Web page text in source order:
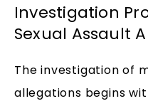
Investigation
Sexual Assault
The investigation of
allegations begins